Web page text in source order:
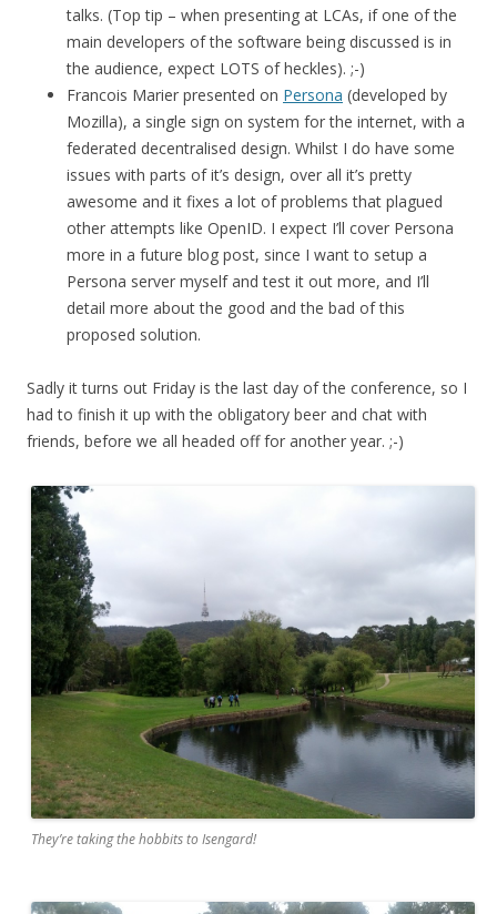
talks. (Top tip – when presenting at LCAs, if one of the
main developers of the software being discussed is in
the audience, expect LOTS of heckles). ;-)
Francois Marier presented on Persona (developed by
Mozilla), a single sign on system for the internet, with a
federated decentralised design. Whilst I do have some
issues with parts of it’s design, over all it’s pretty
awesome and it fixes a lot of problems that plagued
other attempts like OpenID. I expect I’ll cover Persona
more in a future blog post, since I want to setup a
Persona server myself and test it out more, and I’ll
detail more about the good and the bad of this
proposed solution.
Sadly it turns out Friday is the last day of the conference, so I
had to finish it up with the obligatory beer and chat with
friends, before we all headed off for another year. ;-)
They’re taking the hobbits to Isengard!